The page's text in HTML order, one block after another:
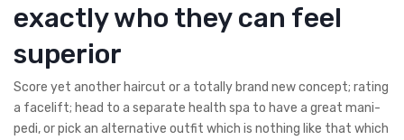
exactly who they can feel
superior
Score yet another haircut or a totally brand new concept; rating
a facelift; head to a separate health spa to have a great mani-
pedi, or pick an alternative outfit which is nothing like that which